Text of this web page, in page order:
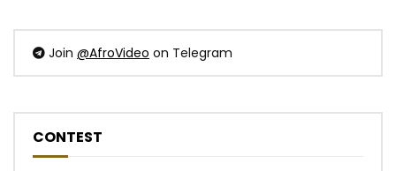
Join @AfroVideo on Telegram
CONTEST